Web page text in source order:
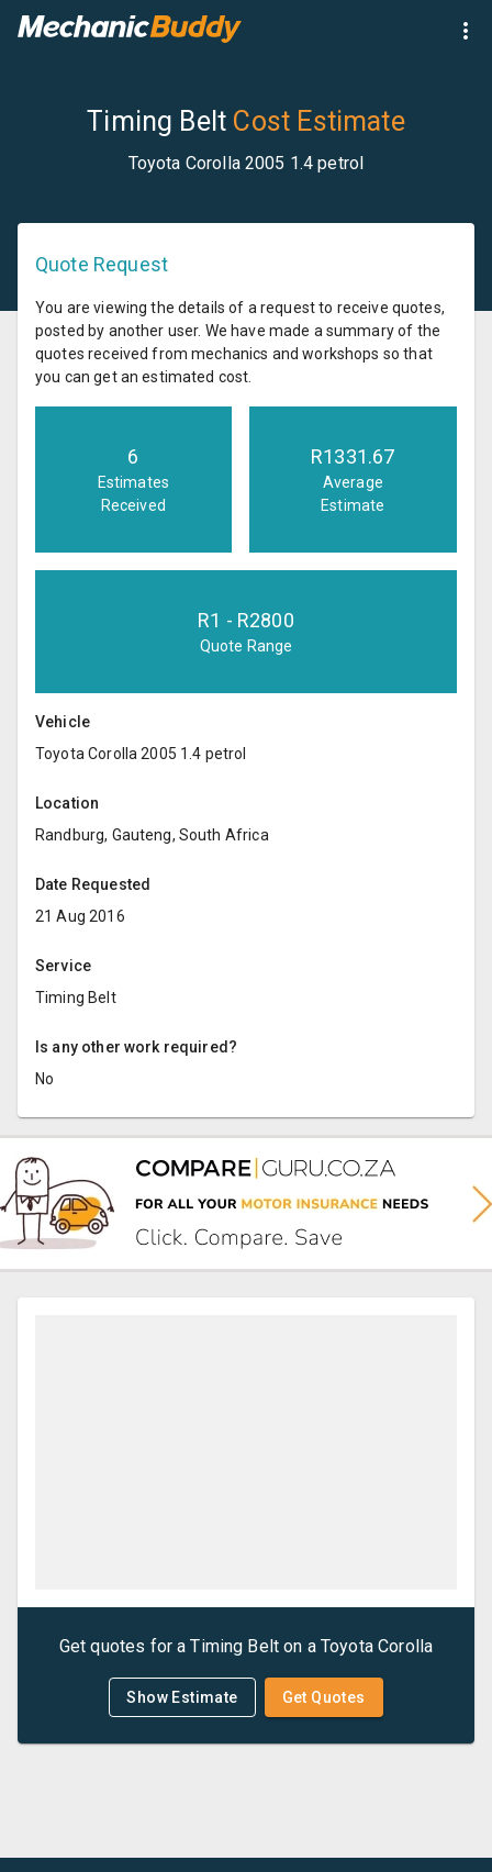
Timing Belt Cost Estimate
Toyota Corolla 2005 1.4 petrol
Quote Request
You are viewing the details of a request to receive quotes,
posted by another user. We have made a summary of the
quotes received from mechanics and workshops so that
you can get an estimated cost.
6
Estimates
Received
R1331.67
Average
Estimate
R1 - R2800
Quote Range
Vehicle
Toyota Corolla 2005 1.4 petrol
Location
Randburg, Gauteng, South Africa
Date Requested
21 Aug 2016
Service
Timing Belt
Is any other work required?
No
Get quotes for aTiming Belt on a Toyota Corolla
Show Estimate Get Quotes